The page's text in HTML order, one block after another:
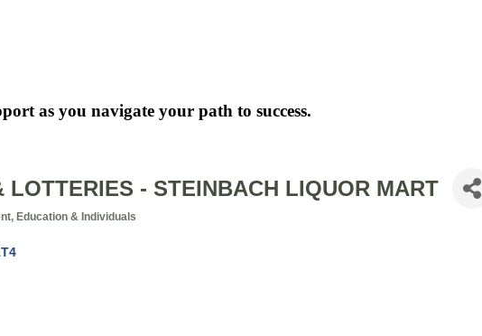
as you navigate your path to success.
LOTTERIES - STEINBACH LIQUOR MART
Education & Individuals